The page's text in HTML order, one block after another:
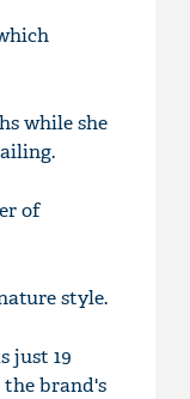
while she
of
style.
just 19
brand's